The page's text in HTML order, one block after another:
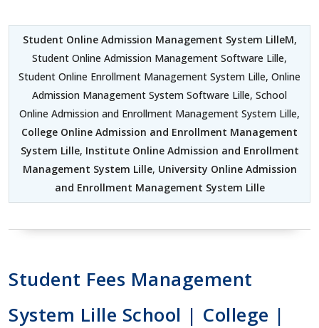
Student Online Admission Management System LilleM,
Student Online Admission Management Software Lille,
Student Online Enrollment Management System Lille, Online
Admission Management System Software Lille, School
Online Admission and Enrollment Management System Lille,
College Online Admission and Enrollment Management
System Lille, Institute Online Admission and Enrollment
Management System Lille, University Online Admission
and Enrollment Management System Lille
Student Fees Management
System Lille School | College |